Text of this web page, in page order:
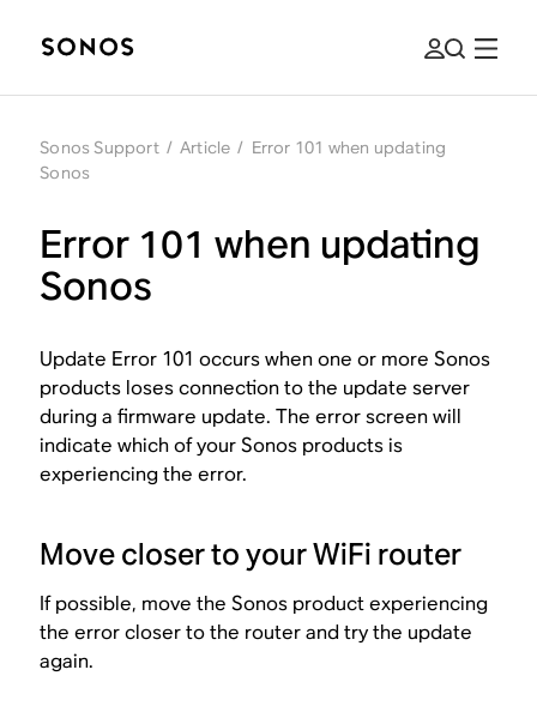
Sonos Support / Article / Error 101 when updating
Sonos
Error 101 when updating
Sonos
Update Error 101 occurs when one or more Sonos
products loses connection to the update server
during a firmware update. The error screen will
indicate which of your Sonos products is
experiencing the error.
Move closer to your WiFi router
If possible, move the Sonos product experiencing
the error closer to the router and try the update
again.